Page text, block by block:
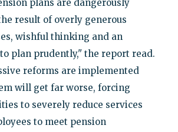
plans are dangerously
result of overly generous
wishful thinking and an
plan prudently," the report read.
reforms are implemented
will get far worse, forcing
to severely reduce services
to meet pension